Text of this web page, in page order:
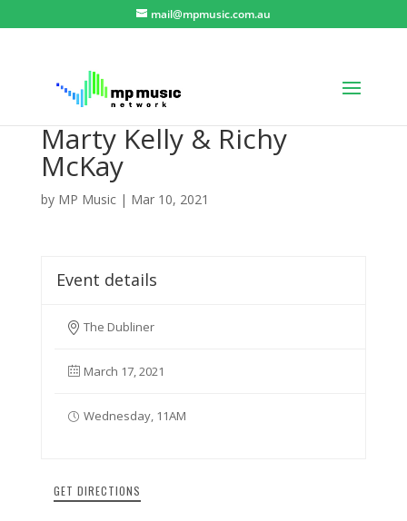
mail@mpmusic.com.au
Marty Kelly & Richy
McKay
by MP Music| Mar 10, 2021
Event details
The Dubliner
March 17, 2021
Wednesday, 11AM
GET DIRECTIONS